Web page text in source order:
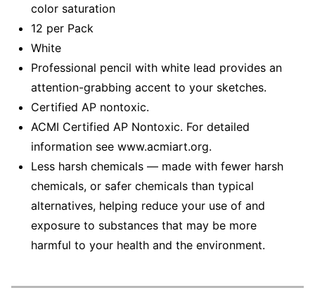
color saturation
12 per Pack
White
Professional pencil with white lead provides an
attention-grabbing accent to your sketches.
Certified AP nontoxic.
ACMI Certified AP Nontoxic. For detailed
information see www.acmiart.org.
Less harsh chemicals — made with fewer harsh
chemicals, or safer chemicals than typical
alternatives, helping reduce your use of and
exposure to substances that may be more
harmful to your health and the environment.